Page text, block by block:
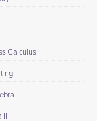
Calculus